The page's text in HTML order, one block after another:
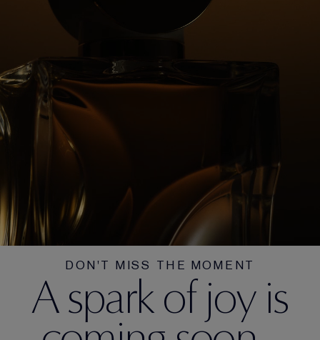
DON'T MISS THE MOMENT
A spark of joy is